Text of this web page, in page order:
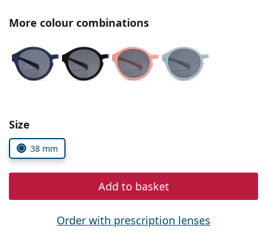
Prada
All brands of sunglasses
More colour combinations
Size
38 mm
Add to basket
Order with prescription lenses